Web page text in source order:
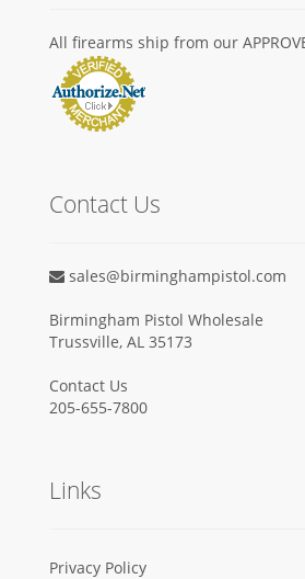
All firearms ship from our
Contact Us
sales@birminghampistol.com
Birmingham Pistol Wholesale
Trussville, AL 35173
Contact Us
205-655-7800
Links
Privacy Policy